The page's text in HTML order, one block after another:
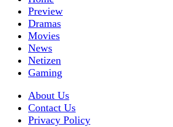
Preview
Dramas
Movies
News
Netizen
Gaming
About Us
Contact Us
Privacy Policy